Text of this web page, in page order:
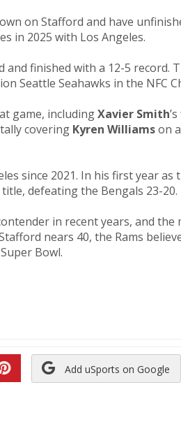
on Stafford and have
in 2025 with Los Angeles.
and finished with a 12-5 record.
Seattle Seahawks in the NFC
game, includingXavier Smith
covering Kyren Williamson
since 2021. In his first year as
defeating the Bengals 23-20.
in recent years, and the
nears 40, the Rams
Bowl.
to Threads
Submit to Pinterest
Add uSports on Google